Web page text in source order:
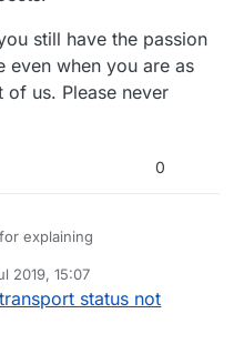
still have the passion
even when you are as
of us. Please never
0
explaining
were intended for, but if
be great if the
2019, 15:07
status not